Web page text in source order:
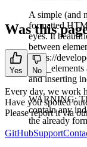
A simple (and
formatted
eyes. It
between
(https://
and inserting
WARNING:
contain any
the already
Was this
Yes No
Every day, we work
Have you spotted
Please report it via
GitHubSupport